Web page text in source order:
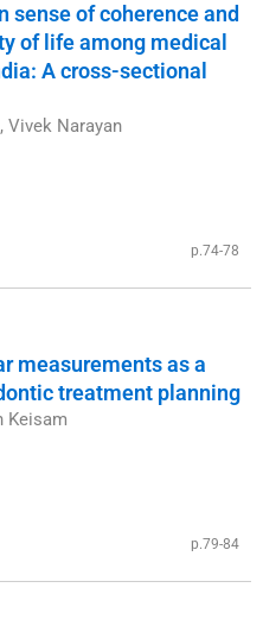
sense of coherence and
of life among medical
A cross-sectional
Vivek Narayan
p.74-78
measurements as a
treatment planning
Keisam
p.79-84